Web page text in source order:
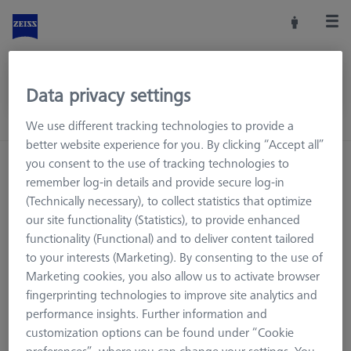
Home Machine Accessories
CMM
Workpiece Fixturing
Pallets and Fixture Plates
Fixture Plates
Fixture Plates
Workpieces are securely attached to the coordinate
Data privacy settings
We use different tracking technologies to provide a
better website experience for you. By clicking “Accept all”
you consent to the use of tracking technologies to
remember log-in details and provide secure log-in
(Technically necessary), to collect statistics that optimize
our site functionality (Statistics), to provide enhanced
functionality (Functional) and to deliver content tailored
to your interests (Marketing). By consenting to the use of
Marketing cookies, you also allow us to activate browser
fingerprinting technologies to improve site analytics and
performance insights. Further information and
customization options can be found under “Cookie